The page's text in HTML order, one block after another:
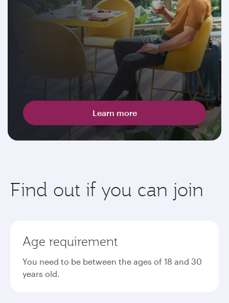
Learn more
Find out if you can join
Age requirement
You need to be between the ages of 18 and 30
years old.